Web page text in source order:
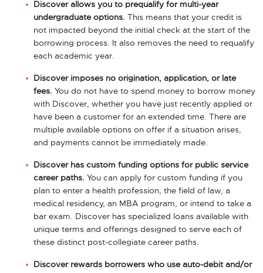
Discover allows you to prequalify for multi-year
undergraduate options. This means that your credit is
not impacted beyond the initial check at the start of the
borrowing process. It also removes the need to requalify
each academic year.
Discover imposes no origination, application, or late
fees. You do not have to spend money to borrow money
with Discover, whether you have just recently applied or
have been a customer for an extended time. There are
multiple available options on offer if a situation arises,
and payments cannot be immediately made.
Discover has custom funding options for public service
career paths. You can apply for custom funding if you
plan to enter a health profession, the field of law, a
medical residency, an MBA program, or intend to take a
bar exam. Discover has specialized loans available with
unique terms and offerings designed to serve each of
these distinct post-collegiate career paths.
Discover rewards borrowers who use auto-debit and/or